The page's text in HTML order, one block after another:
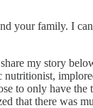
your family. I
my story
to only have
that there was